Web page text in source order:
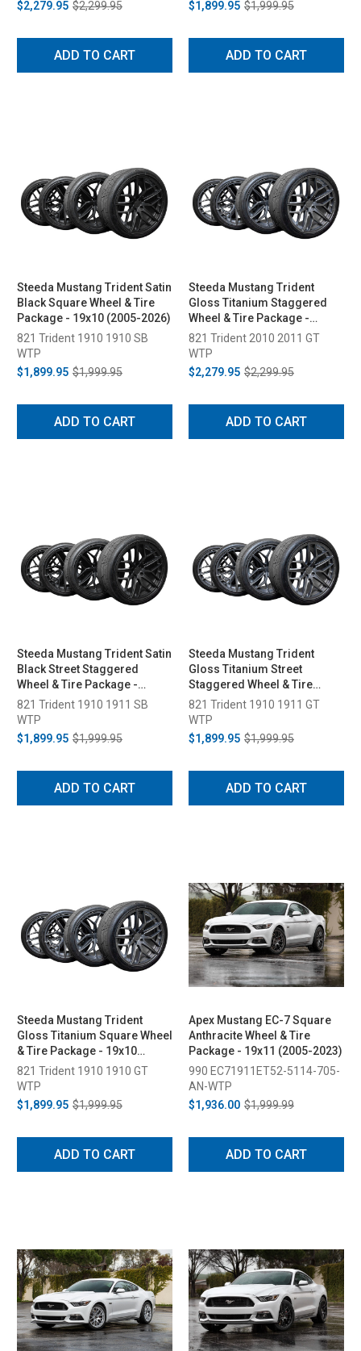
$2,279.95 $2,299.95
ADD TO CART
$1,899.95 $1,999.95
ADD TO CART
Steeda Mustang Trident Satin
Black Square Wheel & Tire
Package - 19x10 (2005-2026)
821 Trident 1910 1910 SB
WTP
$1,899.95 $1,999.95
ADD TO CART
Steeda Mustang Trident
Gloss Titanium Staggered
Wheel & Tire Package -
20x10/11 (2005-2026)
821 Trident 2010 2011 GT
WTP
$2,279.95 $2,299.95
ADD TO CART
Steeda Mustang Trident Satin
Black Street Staggered
Wheel & Tire Package -
19x10/11 (2005-2026)
821 Trident 1910 1911 SB
WTP
$1,899.95 $1,999.95
ADD TO CART
Steeda Mustang Trident
Gloss Titanium Street
Staggered Wheel & Tire
Package - 19x10/11 (2005-
2026)
821 Trident 1910 1911 GT
WTP
$1,899.95 $1,999.95
ADD TO CART
Steeda Mustang Trident
Gloss Titanium Square Wheel
& Tire Package - 19x10
(2005-2026)
821 Trident 1910 1910 GT
WTP
$1,899.95 $1,999.95
ADD TO CART
Apex Mustang EC-7 Square
Anthracite Wheel & Tire
Package - 19x11 (2005-2023)
990 EC71911ET52-5114-705-
AN-WTP
$1,936.00 $1,999.99
ADD TO CART